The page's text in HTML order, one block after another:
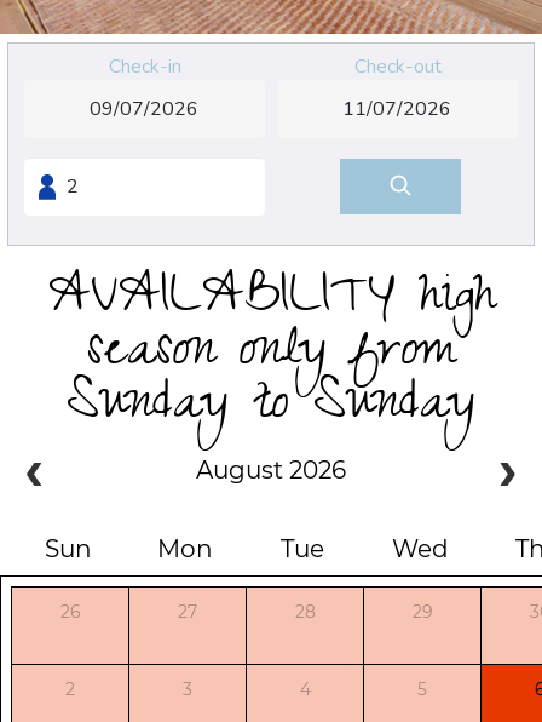
Check-in Check-out
AVAILABILITY high
season only from
Sunday to Sunday
August 2026
Sun Mon Tue Wed
26 27 28 29
2 3 4 5